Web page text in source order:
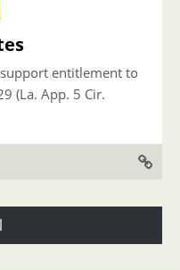
entitlement to
(La. App. 5 Cir.